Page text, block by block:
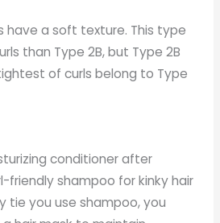
have a soft texture. This type
than Type 2B, but Type 2B
of curls belong to Type
conditioner after
friendly shampoo for kinky hair
tie you use shampoo, you